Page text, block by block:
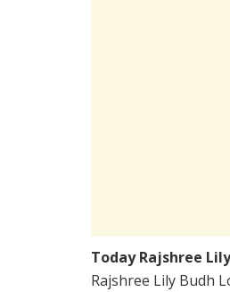
Today Rajshree
Rajshree Lily Budh